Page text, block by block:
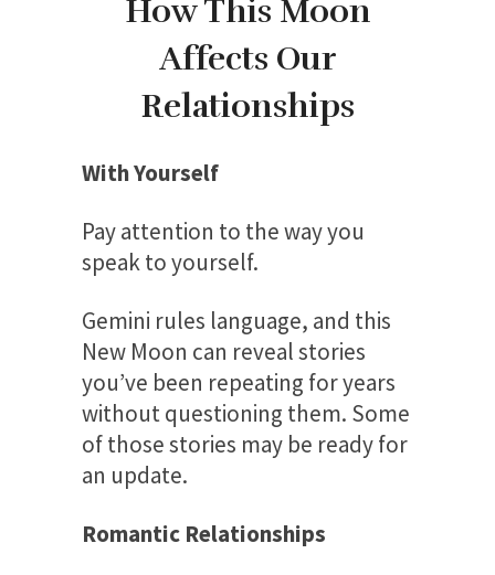
How This Moon
Affects Our
Relationships
With Yourself
Pay attention to the way you
speak to yourself.
Gemini rules language, and this
New Moon can reveal stories
you’ve been repeating for years
without questioning them. Some
of those stories may be ready for
an update.
Romantic Relationships